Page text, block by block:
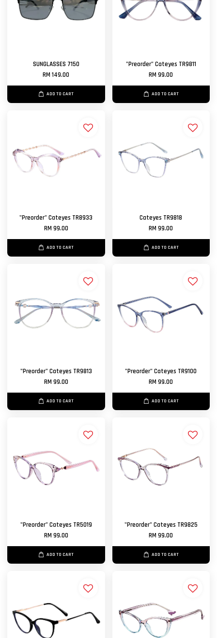
SUNGLASSES 7150
RM 149.00
ADD TO CART
"Preorder" Cateyes TR9811
RM 99.00
ADD TO CART
"Preorder" Cateyes TR8933
RM 99.00
ADD TO CART
Cateyes TR9818
RM 99.00
ADD TO CART
"Preorder" Cateyes TR9813
RM 99.00
ADD TO CART
"Preorder" Cateyes TR9100
RM 99.00
ADD TO CART
"Preorder" Cateyes TR5019
RM 99.00
ADD TO CART
"Preorder" Cateyes TR9825
RM 99.00
ADD TO CART